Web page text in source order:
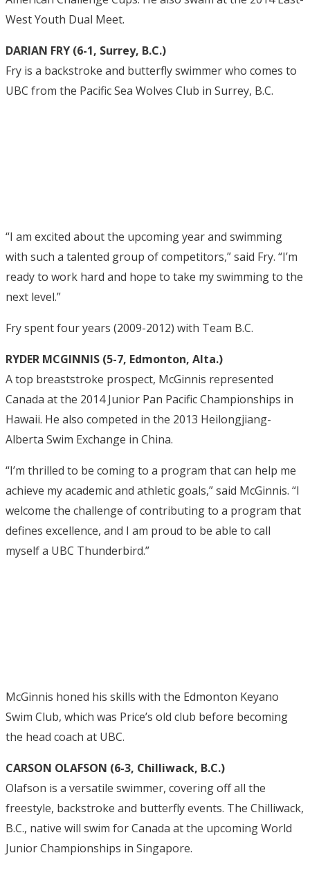
West Youth Dual Meet.
DARIAN FRY (6-1, Surrey, B.C.)
Fry is a backstroke and butterfly swimmer who comes to
UBC from the Pacific Sea Wolves Club in Surrey, B.C.
“I am excited about the upcoming year and swimming
with such a talented group of competitors,” said Fry. “I’m
ready to work hard and hope to take my swimming to the
next level.”
Fry spent four years (2009-2012) with Team B.C.
RYDER MCGINNIS (5-7, Edmonton, Alta.)
A top breaststroke prospect, McGinnis represented
Canada at the 2014 Junior Pan Pacific Championships in
Hawaii. He also competed in the 2013 Heilongjiang-
Alberta Swim Exchange in China.
“I’m thrilled to be coming to a program that can help me
achieve my academic and athletic goals,” said McGinnis. “I
welcome the challenge of contributing to a program that
defines excellence, and I am proud to be able to call
myself a UBC Thunderbird.”
McGinnis honed his skills with the Edmonton Keyano
Swim Club, which was Price’s old club before becoming
the head coach at UBC.
CARSON OLAFSON (6-3, Chilliwack, B.C.)
Olafson is a versatile swimmer, covering off all the
freestyle, backstroke and butterfly events. The Chilliwack,
B.C., native will swim for Canada at the upcoming World
Junior Championships in Singapore.